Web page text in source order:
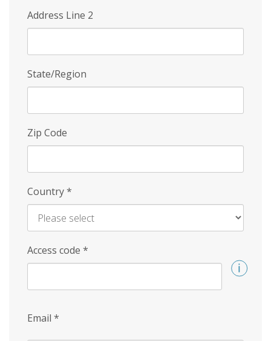
Address Line 2
State/Region
Zip Code
Country*
Access code *
Email *